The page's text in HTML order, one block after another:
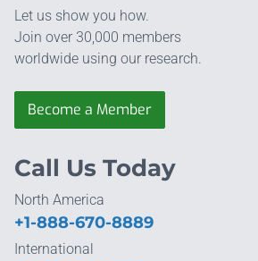
Let us show you how.
Join over 30,000 members
worldwide using our research.
Become a Member
Call Us Today
North America
+1-888-670-8889
International